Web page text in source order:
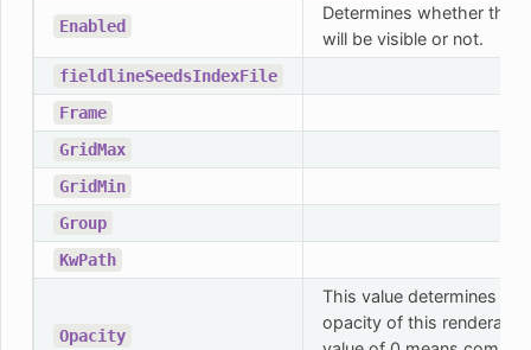
Enabled
Determines whether this
will be visible or not.
fieldlineSeedsIndexFile
Frame
GridMax
GridMin
Group
KwPath
Opacity
This value determines the
opacity of this